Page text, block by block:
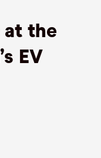
at the
EV